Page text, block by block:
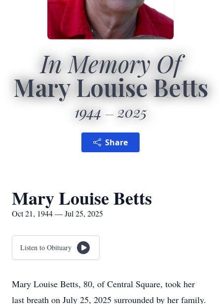
In Memory Of
Mary Louise Betts
1944 2025
Share
Mary Louise Betts
Oct 21, 1944 — Jul 25, 2025
Listen to Obituary
Mary Louise Betts, 80, of Central Square, took her
last breath on July 25, 2025 surrounded by her family.